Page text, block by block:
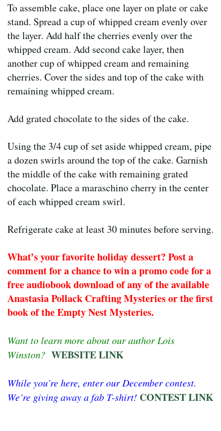
To assemble cake, place one layer on plate or cake
stand. Spread a cup of whipped cream evenly over
the layer. Add half the cherries evenly over the
whipped cream. Add second cake layer, then
another cup of whipped cream and remaining
cherries. Cover the sides and top of the cake with
remaining whipped cream.
Add grated chocolate to the sides of the cake.
Using the 3/4 cup of set aside whipped cream, pipe
a dozen swirls around the top of the cake. Garnish
the middle of the cake with remaining grated
chocolate. Place a maraschino cherry in the center
of each whipped cream swirl.
Refrigerate cake at least 30 minutes before serving.
What’s your favorite holiday dessert? Post a
comment for a chance to win a promo code for a
free audiobook download of any of the available
Anastasia Pollack Crafting Mysteries or the first
book of the Empty Nest Mysteries.
Want to learn more about our author Lois
Winston? WEBSITE LINK
While you’re here, enter our December contest.
We’re giving away a fab T-shirt! CONTEST LINK